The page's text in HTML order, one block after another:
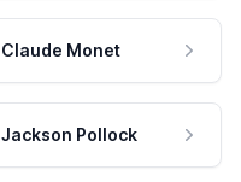
Claude Monet
Jackson Pollock